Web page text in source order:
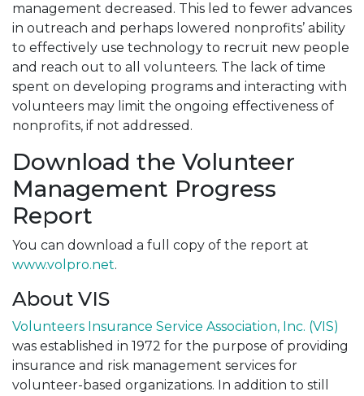
management decreased. This led to fewer advances
in outreach and perhaps lowered nonprofits’ ability
to effectively use technology to recruit new people
and reach out to all volunteers. The lack of time
spent on developing programs and interacting with
volunteers may limit the ongoing effectiveness of
nonprofits, if not addressed.
Download the Volunteer
Management Progress
Report
You can download a full copy of the report at
www.volpro.net.
About VIS
Volunteers Insurance Service Association, Inc. (VIS)
was established in 1972 for the purpose of providing
insurance and risk management services for
volunteer-based organizations. In addition to still